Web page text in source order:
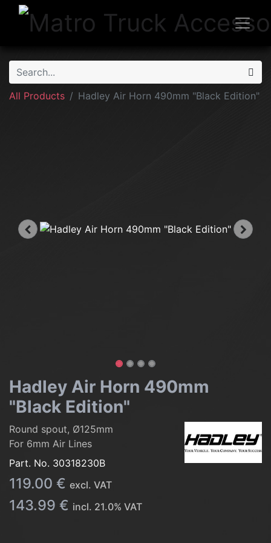
All Products Hadley Air Horn 490mm "Black Edition"
Hadley Air Horn 490mm
"Black Edition"
Round spout, Ø125mm
For 6mm Air Lines
Part. No. 30318230B
119.00 € excl. VAT
143.99 € incl. 21.0% VAT